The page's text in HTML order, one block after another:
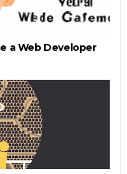
a Web Developer